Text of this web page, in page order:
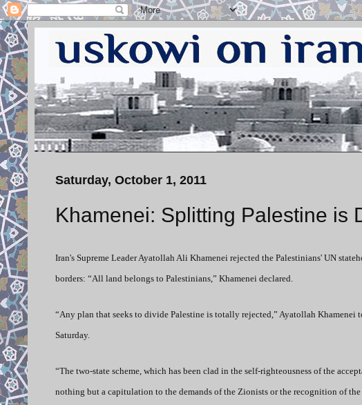
Saturday, October 1, 2011
Khamenei: Splitting Palestine is
Iran's Supreme Leader Ayatollah Ali Khamenei rejected the Palestinians' UN
borders: “All land belongs to Palestinians,” Khamenei declared.
“Any plan that seeks to divide Palestine is totally rejected,” Ayatollah
Saturday.
“The two-state scheme, which has been clad in the self-righteousness of the
nothing but a capitulation to the demands of the Zionists or the recognition of